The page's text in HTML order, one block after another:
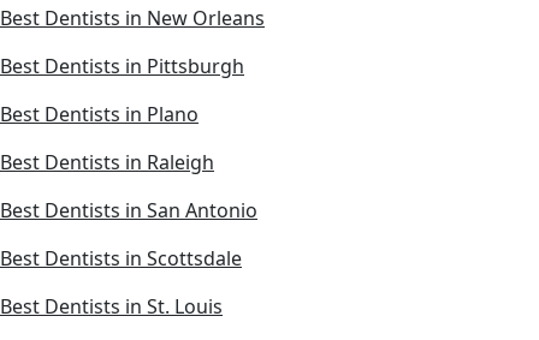
Best Dentists in New Orleans
Best Dentists in Pittsburgh
Best Dentists in Plano
Best Dentists in Raleigh
Best Dentists in San Antonio
Best Dentists in Scottsdale
Best Dentists in St. Louis